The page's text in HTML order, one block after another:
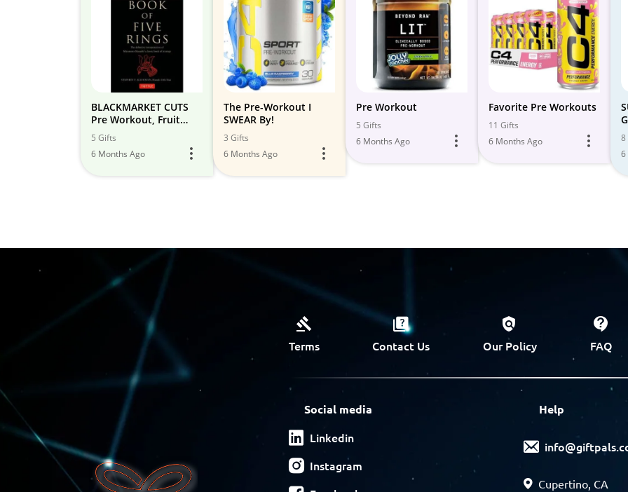
BLACKMARKET CUTS
Pre Workout, Fruit
Punch, 30 Servings,
240g
5 Gifts
6 Months Ago
The Pre-Workout I
SWEAR By!
3 Gifts
6 Months Ago
Pre Workout
5 Gifts
6 Months Ago
Favorite Pre Workouts
11 Gifts
6 Months Ago
8
6
Terms Contact Us Our Policy FAQ
Social media
Linkedin
Instagram
Help
Cupertino, CA